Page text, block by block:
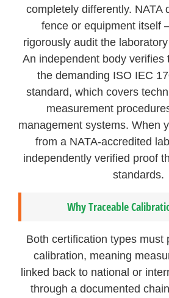
completely differently. NATA
fence or equipment itself
rigorously audit the
An independent body verifies
the demanding ISO IEC
standard, which covers
measurement
management systems. When
from a NATA-accredited
independently verified proof
standards.
Why Traceable
Both certification types must
calibration, meaning
linked back to national or
through a documented